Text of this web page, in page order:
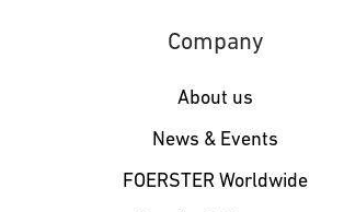
Company
About us
News & Events
FOERSTER Worldwide